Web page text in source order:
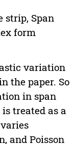
strip, Span
form
variation
the paper. So
in span
treated as a
and Poisson